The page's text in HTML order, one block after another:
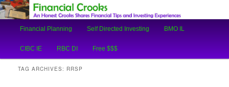
Financial Crooks
An Honest Crooks Shares Financial Tips and Investing Experiences
Skip
to
Skip
to
Financial Planning Self Directed Investing BMO IL
CIBC IE RBC DI Free $$$
TAG ARCHIVES: RRSP